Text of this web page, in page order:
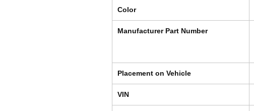
Color
Manufacturer Part Number
Placement on Vehicle
VIN